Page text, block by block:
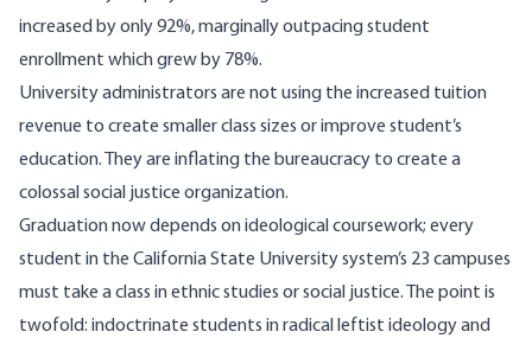
increased by only 92%, marginally outpacing student
enrollment which grew by 78%.
University administrators are not using the increased tuition
revenue to create smaller class sizes or improve student’s
education. They are inflating the bureaucracy to create a
colossal social justice organization.
Graduation now depends on ideological coursework; every
student in the California State University system’s 23 campuses
must take a class in ethnic studies orsocial justice. The point is
twofold: indoctrinate students in radical leftist ideology and